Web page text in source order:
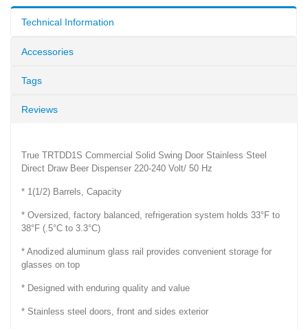
Technical Information
Accessories
Tags
Reviews
True TRTDD1S Commercial Solid Swing Door Stainless Steel
Direct Draw Beer Dispenser 220-240 Volt/ 50 Hz
* 1(1/2) Barrels, Capacity
* Oversized, factory balanced, refrigeration system holds 33°F to
38°F (.5°C to 3.3°C)
* Anodized aluminum glass rail provides convenient storage for
glasses on top
* Designed with enduring quality and value
* Stainless steel doors, front and sides exterior